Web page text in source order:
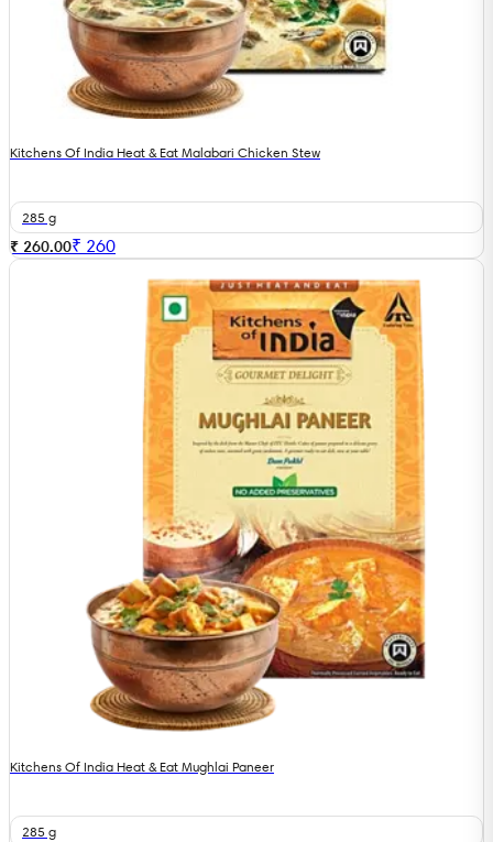
Kitchens Of India Heat & Eat Malabari Chicken Stew
285 g
₹ 260.00₹ 260
Kitchens Of India Heat & Eat Mughlai Paneer
285 g